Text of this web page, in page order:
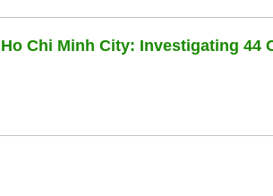
Ho Chi Minh City: Investigating 44